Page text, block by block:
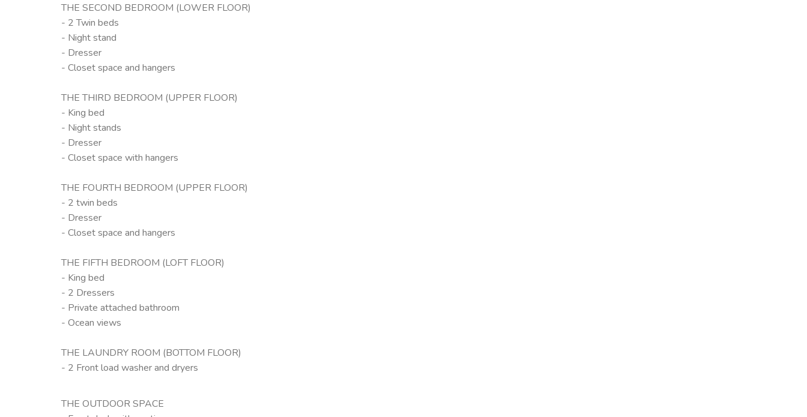
THE SECOND BEDROOM (LOWER FLOOR)
- 2 Twin beds
- Night stand
- Dresser
- Closet space and hangers
THE THIRD BEDROOM (UPPER FLOOR)
- King bed
- Night stands
- Dresser
- Closet space with hangers
THE FOURTH BEDROOM (UPPER FLOOR)
- 2 twin beds
- Dresser
- Closet space and hangers
THE FIFTH BEDROOM (LOFT FLOOR)
- King bed
- 2 Dressers
- Private attached bathroom
- Ocean views
THE LAUNDRY ROOM (BOTTOM FLOOR)
- 2 Front load washer and dryers
THE OUTDOOR SPACE